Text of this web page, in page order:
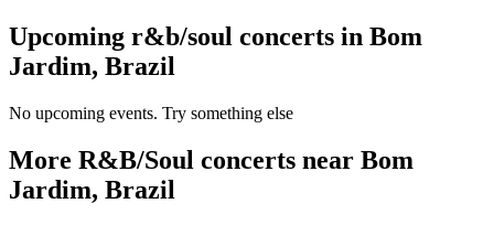
Upcoming r&b/soul concerts in Bom
Jardim, Brazil
No upcoming events. Try something else
More R&B/Soul concerts near Bom
Jardim, Brazil